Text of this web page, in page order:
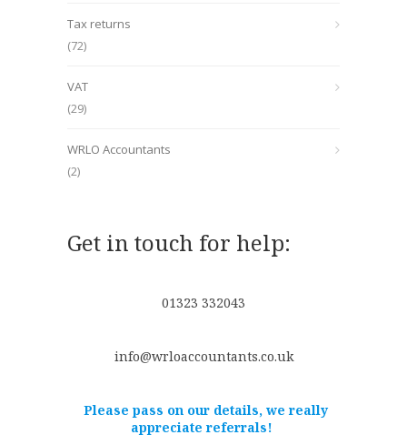
Tax returns
(72)
VAT
(29)
WRLO Accountants
(2)
Get in touch for help:
01323 332043
info@wrloaccountants.co.uk
Please pass on our details, we really
appreciate referrals!